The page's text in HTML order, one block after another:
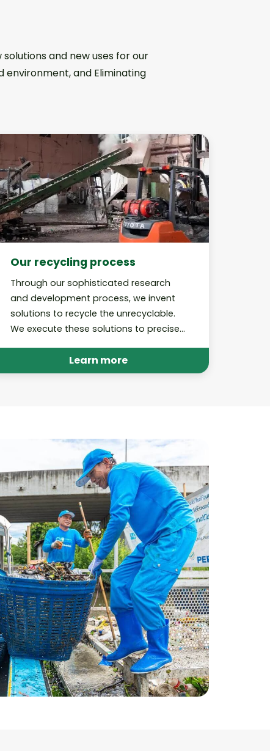
and new uses for our
environment, and Eliminating
Our recycling process
Through our sophisticated research
and development process, we invent
solutions to recycle the unrecyclable.
We execute these solutions to precise,
audits to hold ourselves accountable.
Learn more